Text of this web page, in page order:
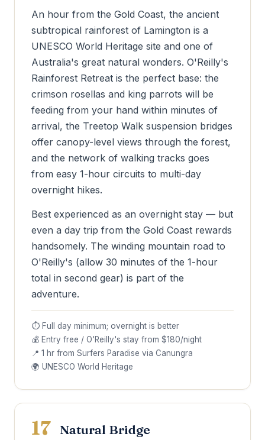
An hour from the Gold Coast, the ancient
subtropical rainforest of Lamington is a
UNESCO World Heritage site and one of
Australia's great natural wonders. O'Reilly's
Rainforest Retreat is the perfect base: the
crimson rosellas and king parrots will be
feeding from your hand within minutes of
arrival, the Treetop Walk suspension bridges
offer canopy-level views through the forest,
and the network of walking tracks goes
from easy 1-hour circuits to multi-day
overnight hikes.
Best experienced as an overnight stay — but
even a day trip from the Gold Coast rewards
handsomely. The winding mountain road to
O'Reilly's (allow 30 minutes of the 1-hour
total in second gear) is part of the
adventure.
⏱ Full day minimum; overnight is better
💰 Entry free / O'Reilly's stay from $180/night
📍 1 hr from Surfers Paradise via Canungra
🌍 UNESCO World Heritage
17
Natural Bridge